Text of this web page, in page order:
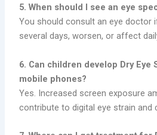
5. When should I see an eye
You should consult an eye
several days, worsen, or affect
6. Can children develop Dry Eye
mobile phones?
Yes. Increased screen exposure
contribute to digital eye strain and